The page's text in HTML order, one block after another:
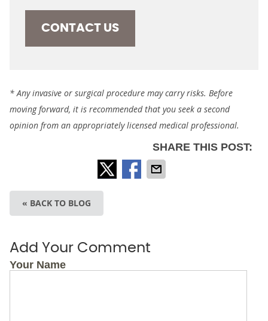
CONTACT US
* Any invasive or surgical procedure may carry risks. Before
moving forward, it is recommended that you seek a second
opinion from an appropriately licensed medical professional.
SHARE THIS POST:
« BACK TO BLOG
Add Your Comment
Your Name